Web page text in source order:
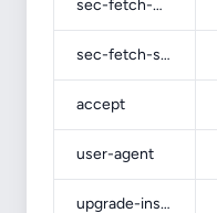
sec-fetch-mode
sec-fetch-site
accept
user-agent
upgrade-insecure-requests